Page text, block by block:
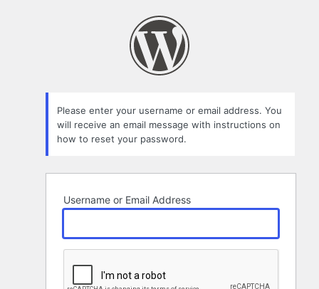
Please enter your username or email address. You
will receive an email message with instructions on
how to reset your password.
Username or Email Address